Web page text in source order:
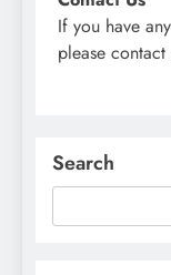
If you have
please contact
Search